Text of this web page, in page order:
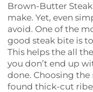
Brown-Butter
make. Yet, even
avoid. One of the
good steak bite is
This helps the all
you don’t end up
done. Choosing
found thick-cut